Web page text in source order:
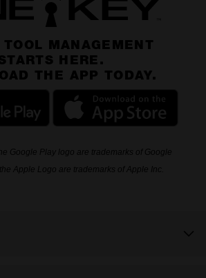
TOOL MANAGEMENT
HERE.
THE APP TODAY.
Google Play logo are trademarks of Google
Apple Logo are trademarks of Apple Inc.